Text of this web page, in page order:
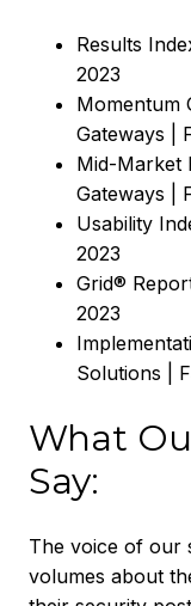
Results
2023
Momentum
Gateways |
Mid-Market
Gateways |
Usability
2023
Grid®
2023
Solutions |
What
Say:
The voice of our
volumes about